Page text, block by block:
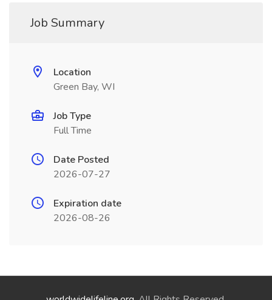
Job Summary
Location
Green Bay, WI
Job Type
Full Time
Date Posted
2026-07-27
Expiration date
2026-08-26